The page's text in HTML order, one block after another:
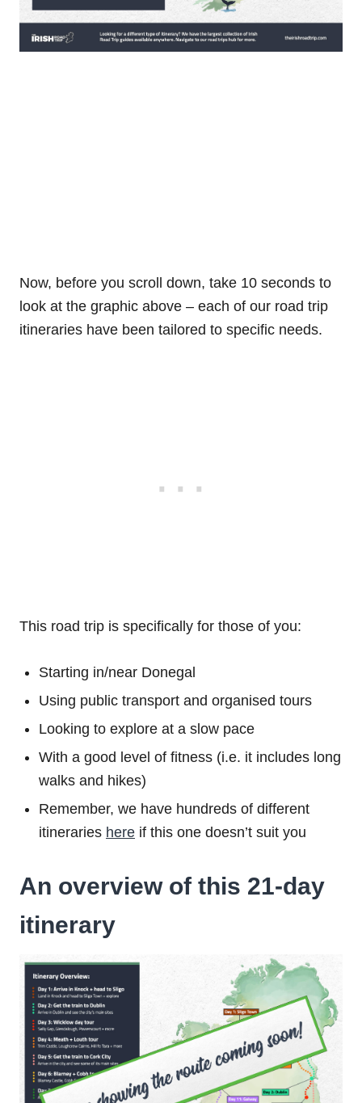
Now, before you scroll down, take 10 seconds to
look at the graphic above – each of our road trip
itineraries have been tailored to specific needs.
This road trip is specifically for those of you:
Starting in/near Donegal
Using public transport and organised tours
Looking to explore at a slow pace
With a good level of fitness (i.e. it includes long
walks and hikes)
Remember, we have hundreds of different
itineraries here if this one doesn’t suit you
An overview of this 21-day
itinerary